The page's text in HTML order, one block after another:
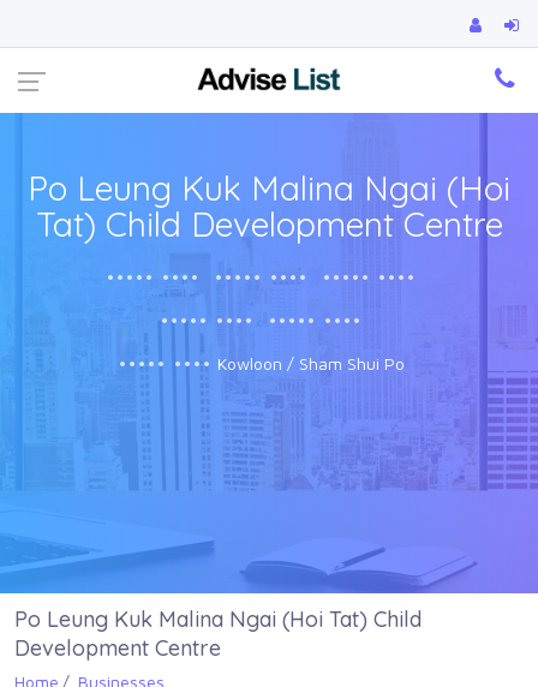
Po Leung Kuk Malina Ngai (Hoi
Tat) Child Development Centre
••••• •••• ••••• •••• ••••• ••••
••••• •••• ••••• ••••
••••• •••• Kowloon / Sham Shui Po
Po Leung Kuk Malina Ngai (Hoi Tat) Child
Development Centre
Home
Businesses